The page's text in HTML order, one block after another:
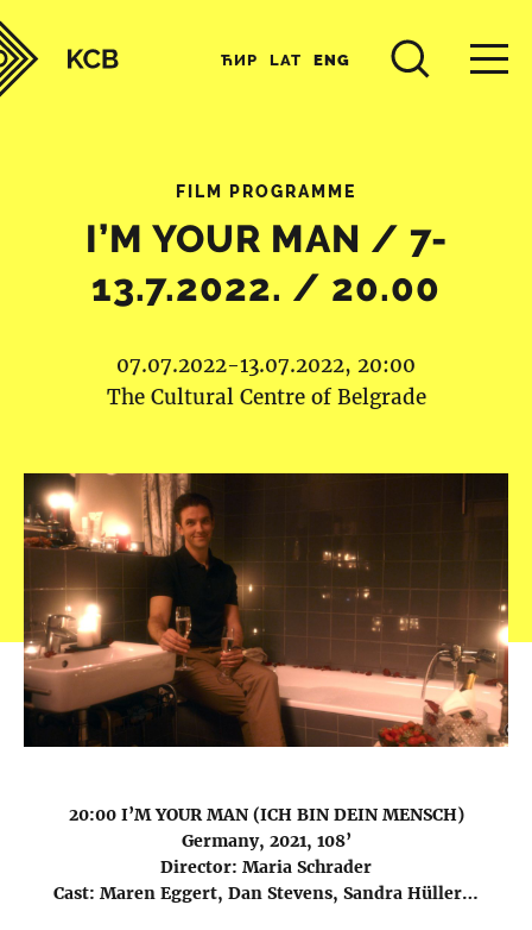
ЋИР LAT ENG
FILM PROGRAMME
I’M YOUR MAN / 7-
13.7.2022. / 20.00
07.07.2022-13.07.2022, 20:00
The Cultural Centre of Belgrade
20:00 I’M YOUR MAN (ICH BIN DEIN MENSCH)
Germany, 2021, 108’
Director: Maria Schrader
Cast: Maren Eggert, Dan Stevens, Sandra Hüller…